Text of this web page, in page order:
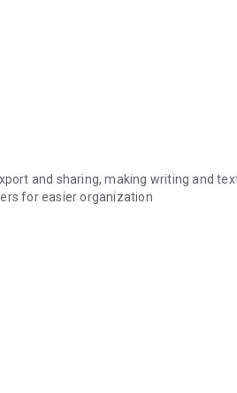
and sharing, making writing and
for easier organization